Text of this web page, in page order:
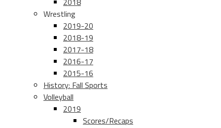
Wrestling
2019-20
2018-19
2017-18
2016-17
2015-16
History: Fall Sports
Volleyball
2019
Scores/Recaps